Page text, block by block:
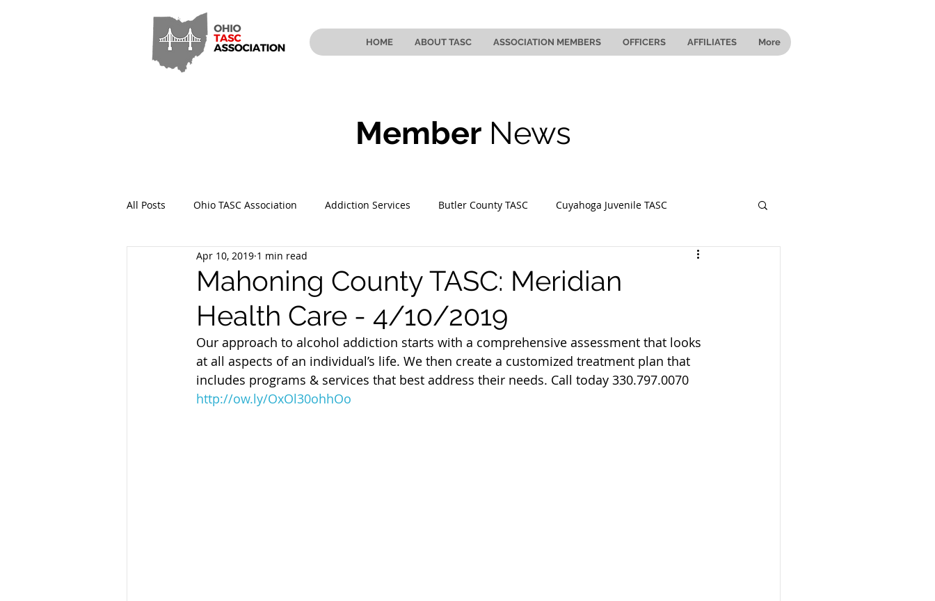
HOME ABOUT TASC ASSOCIATION MEMBERS OFFICERS AFFILIATES More
Member News
All Posts Ohio TASC Association Addiction Services Butler County TASC Cuyahoga Juvenile TASC
Hamilton County TASC Stark County TASC
Sandusky County TASC TASC of Cuyahoga County
Mahoning County TASC: Meridian
Health Care - 4/10/2019
Apr 10, 2019 1 min read
Our approach to alcohol addiction starts with a comprehensive assessment that looks
at all aspects of an individual’s life. We then create a customized treatment plan that
includes programs & services that best address their needs. Call today 330.797.0070
http://ow.ly/OxOl30ohhOo